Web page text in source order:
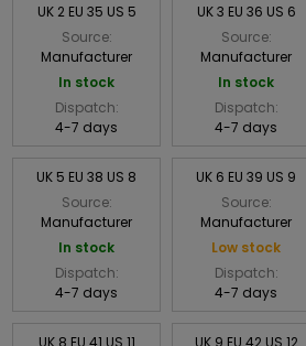
UK 2 EU 35 US 5
Source:
Manufacturer
In stock
Dispatch:
4-7 days
UK 3 EU 36 US 6
Source:
Manufacturer
In stock
Dispatch:
4-7 days
UK 5 EU 38 US 8
Source:
Manufacturer
In stock
Dispatch:
4-7 days
UK 6 EU 39 US 9
Source:
Manufacturer
Low stock
Dispatch:
4-7 days
UK 8 EU 41 US 11
UK 9 EU 42 US 12